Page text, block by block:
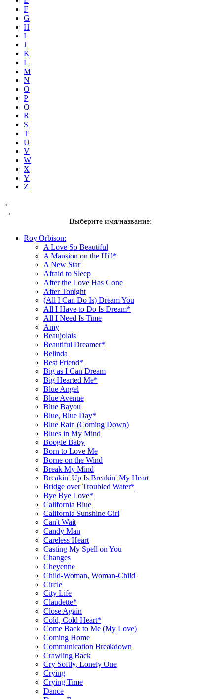
F
G
H
I
J
K
L
M
N
O
P
Q
R
S
T
U
V
W
X
Y
Z
←
→
Выберите имя/название:
Roy Orbison:
A Love So Beautiful
A Mansion on the Hill*
A New Star
Afraid to Sleep
After the Love Has Gone
After Tonight
(All I Can Do Is) Dream You
All I Have to Do Is Dream*
All I Need Is Time
Amy
Beaujolais
Beautiful Dreamer*
Belinda
Best Friend*
Big as I Can Dream
Big Hearted Me*
Blue Angel
Blue Avenue
Blue Bayou
Blue, Blue Day*
Blue Rain (Coming Down)
Blues in My Mind
Boogie Baby
Born to Love Me
Borne on the Wind
Break My Mind
Breakin' Up Is Breakin' My Heart
Bridge over Troubled Water*
Bye Bye Love*
California Blue
California Sunshine Girl
Can't Wait
Candy Man
Careless Heart
Casting My Spell on You
Changes
Cheyenne
Child-Woman, Woman-Child
Circle
City Life
Claudette*
Close Again
Cold, Cold Heart*
Come Back to Me (My Love)
Coming Home
Communication Breakdown
Crawling Back
Cry Softly, Lonely One
Crying
Crying Time
Dance